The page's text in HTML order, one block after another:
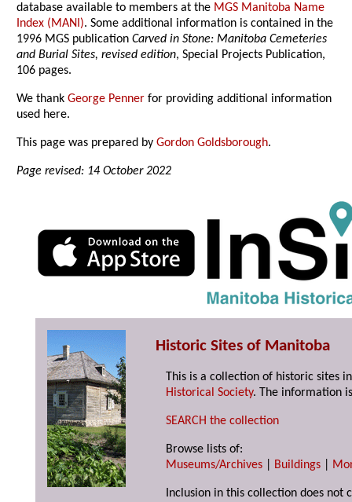
database available to members at the MGS Manitoba Name
Index (MANI). Some additional information is contained in the
1996 MGS publication Carved in Stone: Manitoba Cemeteries
and Burial Sites, revised edition, Special Projects Publication,
106 pages.
We thankGeorge Penner for providing additional information
used here.
This page was prepared byGordon Goldsborough.
Page revised: 14 October 2022
Historic Sites of Manitoba
This is a collection of historic sites
Historical Society. The information
SEARCH the collection
Browse lists of:
Museums/Archives
Buildings
Inclusion in this collection does not